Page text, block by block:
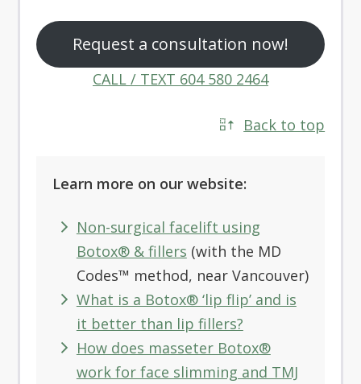
Request a consultation now!
CALL / TEXT 604 580 2464
Back to top
Learn more on our website:
Non-surgical facelift using
Botox® & fillers (with the MD
Codes™ method, near Vancouver)
What is a Botox® ‘lip flip’ and is
it better than lip fillers?
How does masseter Botox®
work for face slimming and TMJ